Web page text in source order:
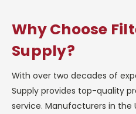
Why Choose
Supply?
With over two decades of
Supply provides top-quality
service. Manufacturers in the